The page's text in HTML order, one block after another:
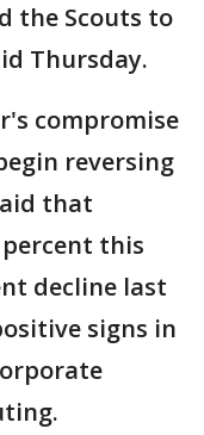
the Scouts to
Thursday.
compromise
reversing
that
this
decline last
signs in